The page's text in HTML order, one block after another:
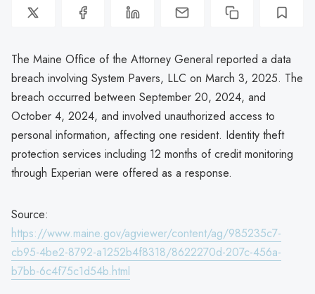
The Maine Office of the Attorney General reported a data
breach involving System Pavers, LLC on March 3, 2025. The
breach occurred between September 20, 2024, and
October 4, 2024, and involved unauthorized access to
personal information, affecting one resident. Identity theft
protection services including 12 months of credit monitoring
through Experian were offered as a response.
Source:
https://www.maine.gov/agviewer/content/ag/985235c7-
cb95-4be2-8792-a1252b4f8318/8622270d-207c-456a-
b7bb-6c4f75c1d54b.html